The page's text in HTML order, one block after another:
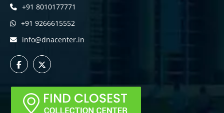
+91 8010177771
+91 9266615552
info@dnacenter.in